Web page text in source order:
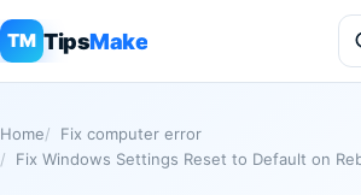
TM TipsMake
Home
Fix computer error
Fix Windows Settings Reset to Default on